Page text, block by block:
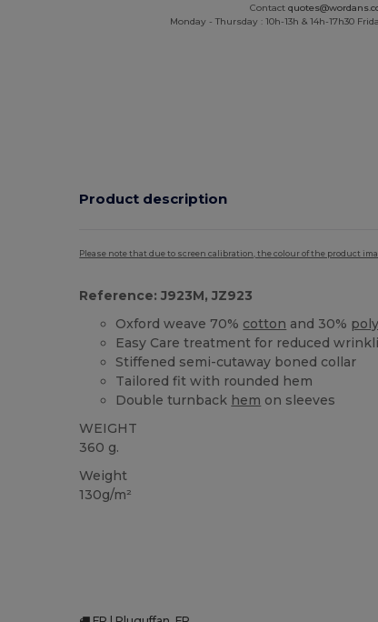
Contact
Monday - Thursday : 10h-13h & 14h-17h30
Product description
Please note that due to screen calibration, the colour of the product
Reference: J923M, JZ923
Oxford weave 70% cotton and 30%
Easy Care treatment for reduced
Stiffened semi-cutaway boned collar
Tailored fit with rounded hem
Double turnback hem on sleeves
WEIGHT
360 g.
Weight
130g/m²